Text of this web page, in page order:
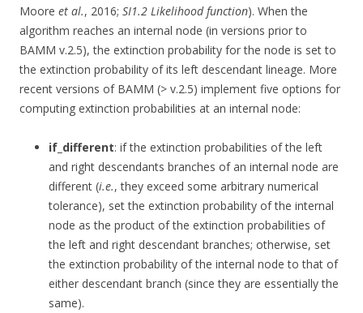
Moore et al., 2016; SI1.2 Likelihood function). When the
algorithm reaches an internal node (in versions prior to
BAMM v.2.5), the extinction probability for the node is set to
the extinction probability of its left descendant lineage. More
recent versions of BAMM (> v.2.5) implement five options for
computing extinction probabilities at an internal node:
if_different: if the extinction probabilities of the left
and right descendants branches of an internal node are
different (i.e., they exceed some arbitrary numerical
tolerance), set the extinction probability of the internal
node as the product of the extinction probabilities of
the left and right descendant branches; otherwise, set
the extinction probability of the internal node to that of
either descendant branch (since they are essentially the
same).